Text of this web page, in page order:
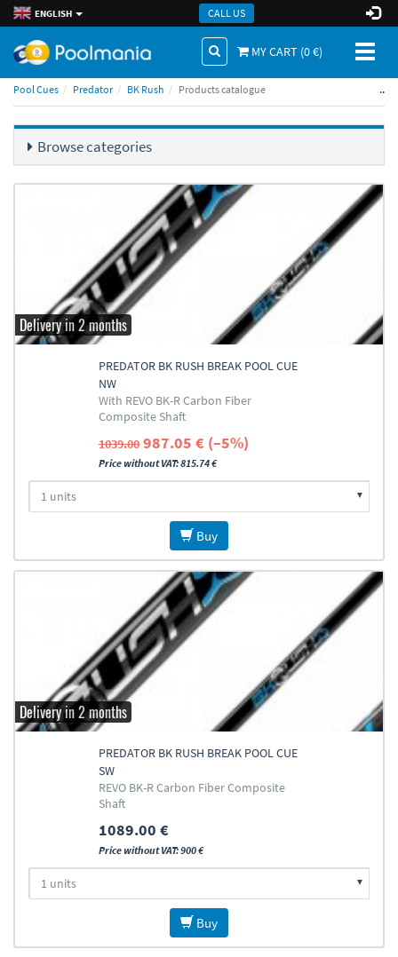
ENGLISH CALL US
MY CART (0€)
Pool Cues Predator BK Rush Products catalogue ..
Browse categories
Delivery in 2 months
PREDATOR BK RUSH BREAK POOL CUE
NW
With REVO BK-R Carbon Fiber
Composite Shaft
1039.00 987.05 € (–5%)
Price without VAT: 815.74 €
Buy
Delivery in 2 months
PREDATOR BK RUSH BREAK POOL CUE
SW
REVO BK-R Carbon Fiber Composite
Shaft
1089.00 €
Price without VAT: 900 €
Buy